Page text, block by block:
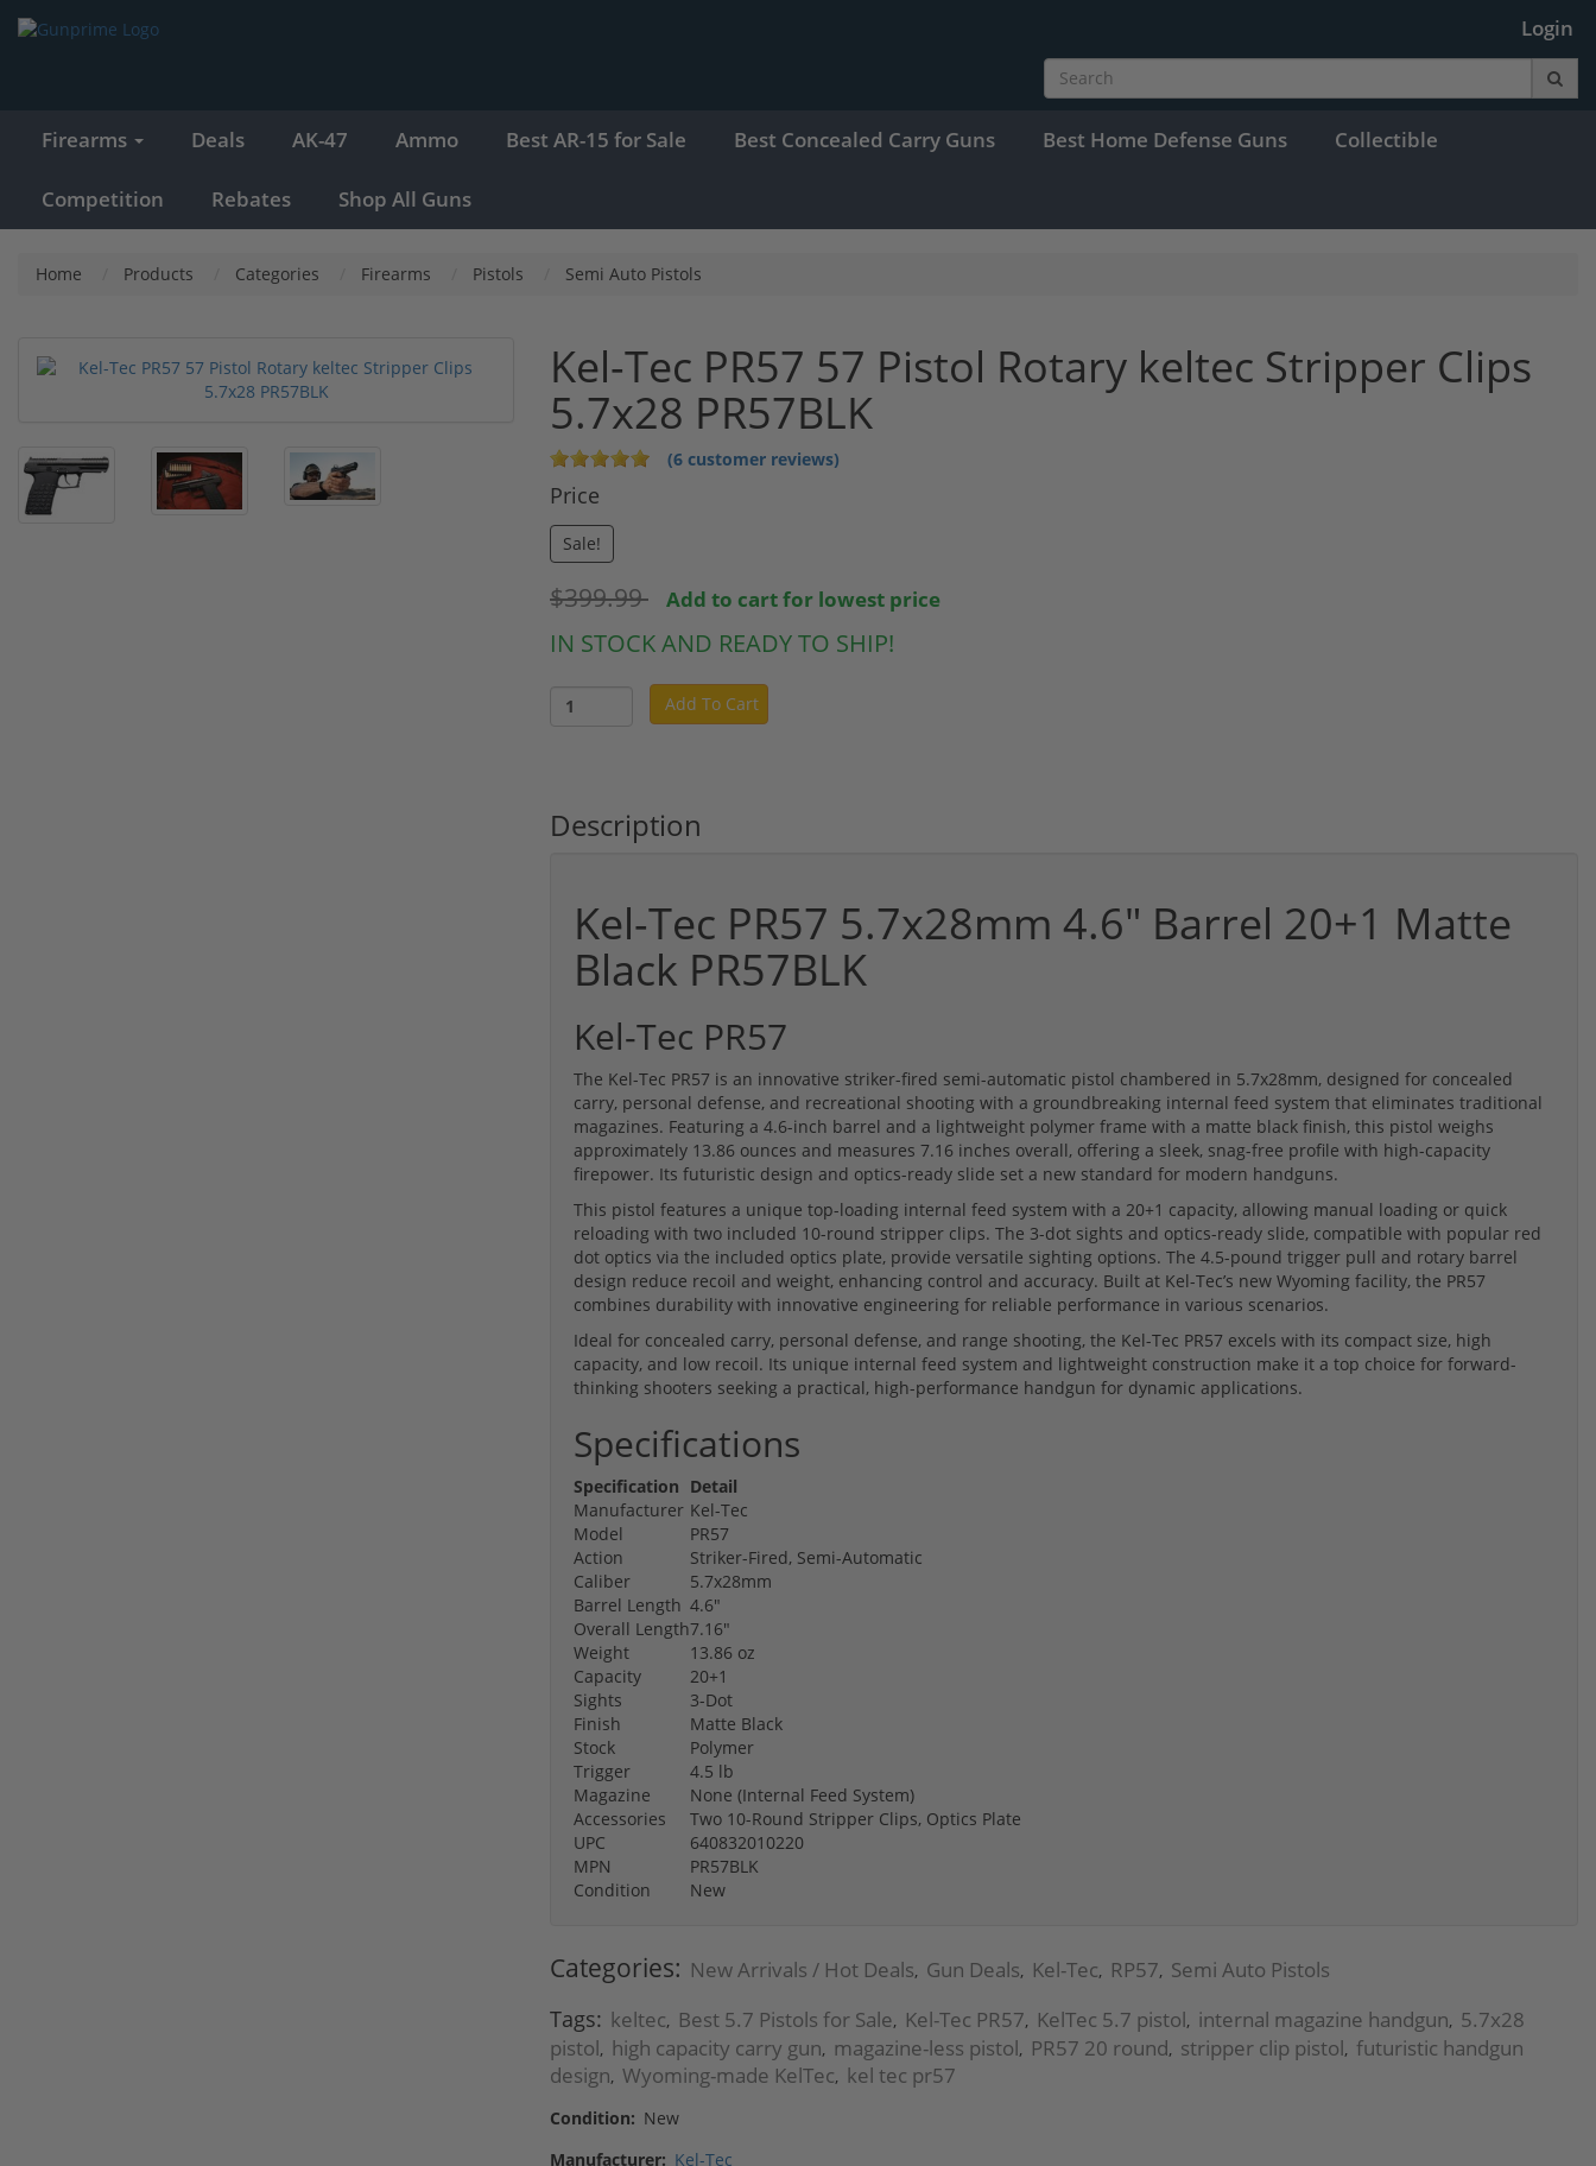
Login
Firearms Deals AK-47 Ammo Best AR-15 for Sale Best Concealed Carry Guns Best Home Defense Guns Collectible
Competition Rebates Shop All Guns
Home Products Categories Firearms Pistols Semi Auto Pistols
Kel-Tec PR57 57 Pistol Rotary keltec Stripper Clips
5.7x28 PR57BLK
(6 customer reviews)
Price
Sale!
$399.99 Add to cart for lowest price
IN STOCK AND READY TO SHIP!
Add To Cart
Description
Kel-Tec PR57 5.7x28mm 4.6" Barrel 20+1 Matte
Black PR57BLK
Kel-Tec PR57
The Kel-Tec PR57 is an innovative striker-fired semi-automatic pistol chambered in 5.7x28mm, designed for concealed
carry, personal defense, and recreational shooting with a groundbreaking internal feed system that eliminates traditional
magazines. Featuring a 4.6-inch barrel and a lightweight polymer frame with a matte black finish, this pistol weighs
approximately 13.86 ounces and measures 7.16 inches overall, offering a sleek, snag-free profile with high-capacity
firepower. Its futuristic design and optics-ready slide set a new standard for modern handguns.
This pistol features a unique top-loading internal feed system with a 20+1 capacity, allowing manual loading or quick
reloading with two included 10-round stripper clips. The 3-dot sights and optics-ready slide, compatible with popular red
dot optics via the included optics plate, provide versatile sighting options. The 4.5-pound trigger pull and rotary barrel
design reduce recoil and weight, enhancing control and accuracy. Built at Kel-Tec’s new Wyoming facility, the PR57
combines durability with innovative engineering for reliable performance in various scenarios.
Ideal for concealed carry, personal defense, and range shooting, the Kel-Tec PR57 excels with its compact size, high
capacity, and low recoil. Its unique internal feed system and lightweight construction make it a top choice for forward-
thinking shooters seeking a practical, high-performance handgun for dynamic applications.
Specifications
Specification Detail
Manufacturer Kel-Tec
Model
PR57
Action
Striker-Fired, Semi-Automatic
Caliber
5.7x28mm
Barrel Length 4.6"
Overall Length7.16"
Weight
13.86 oz
Capacity
20+1
Sights
3-Dot
Finish
Matte Black
Stock
Polymer
Trigger
4.5 lb
Magazine
None (Internal Feed System)
Accessories
Two 10-Round Stripper Clips, Optics Plate
UPC
640832010220
MPN
PR57BLK
Condition
New
Categories: New Arrivals / Hot Deals, Gun Deals, Kel-Tec, RP57, Semi Auto Pistols
Tags: keltec, Best 5.7 Pistols for Sale, Kel-Tec PR57, KelTec 5.7 pistol, internal magazine handgun, 5.7x28
pistol, high capacity carry gun, magazine-less pistol, PR57 20 round, stripper clip pistol, futuristic handgun
design, Wyoming-made KelTec, kel tec pr57
Condition: New
Manufacturer: Kel-Tec